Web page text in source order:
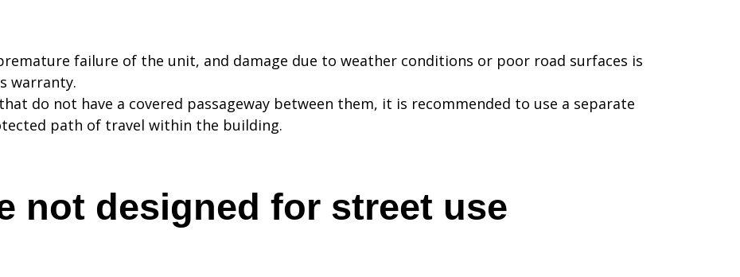
failure of the unit, and damage due to weather conditions or poor road surfaces is
warranty.
do not have a covered passageway between them, it is recommended to use a separate
path of travel within the building.
not designed for street use